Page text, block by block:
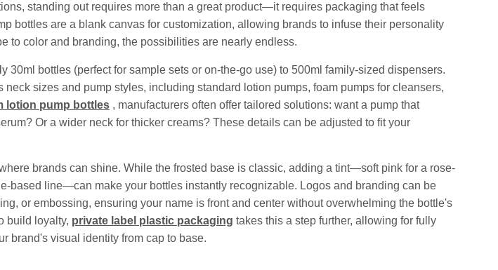
standing out requires more than a great product—it requires packaging that feels
bottles are a blank canvas for customization, allowing brands to infuse their personality
to color and branding, the possibilities are nearly endless.
30ml bottles (perfect for sample sets or on-the-go use) to 500ml family-sized dispensers.
neck sizes and pump styles, including standard lotion pumps, foam pumps for cleansers,
lotion pump bottles , manufacturers often offer tailored solutions: want a pump that
Or a wider neck for thicker creams? These details can be adjusted to fit your
brands can shine. While the frosted base is classic, adding a tint—soft pink for a rose-
based line—can make your bottles instantly recognizable. Logos and branding can be
or embossing, ensuring your name is front and center without overwhelming the bottle's
build loyalty, private label plastic packaging takes this a step further, allowing for fully
brand's visual identity from cap to base.